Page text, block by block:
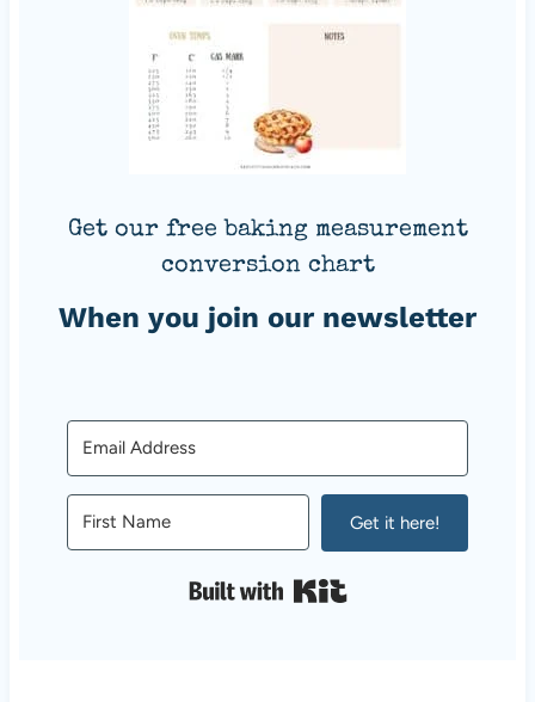
Get our free baking measurement
conversion chart
When you join our newsletter
Get it here!
Built with Kit